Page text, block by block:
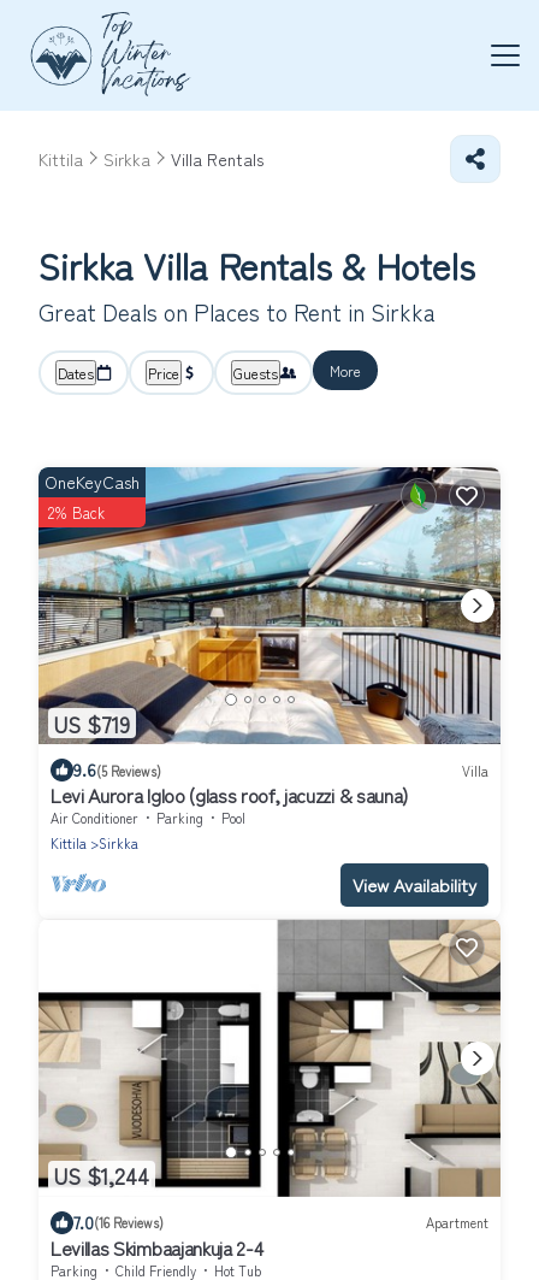
Kittila Sirkka Villa Rentals
Sirkka Villa Rentals & Hotels
Great Deals on Places to Rent in Sirkka
Dates Price Guests More
US $719
OneKeyCash
2% Back
9.6(5 Reviews) Villa
Levi Aurora Igloo (glass roof, jacuzzi & sauna)
Air Conditioner Parking
Pool
Kittila
Sirkka
View Availability
US $1,244
7.0(16 Reviews) Apartment
Levillas Skimbaajankuja 2-4
Parking Child Friendly
Hot Tub